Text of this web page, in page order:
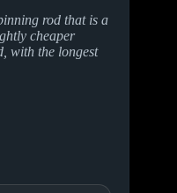
rod that is a
cheaper
with the longest